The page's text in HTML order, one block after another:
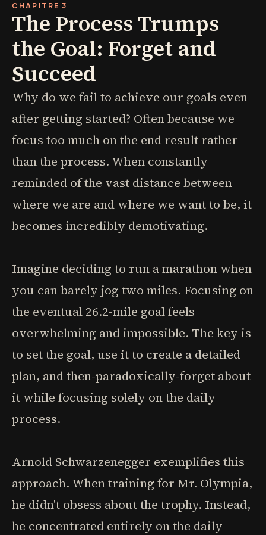
CHAPITRE 3
The Process Trumps
the Goal: Forget and
Succeed
Why do we fail to achieve our goals even
after getting started? Often because we
focus too much on the end result rather
than the process. When constantly
reminded of the vast distance between
where we are and where we want to be, it
becomes incredibly demotivating.
Imagine deciding to run a marathon when
you can barely jog two miles. Focusing on
the eventual 26.2-mile goal feels
overwhelming and impossible. The key is
to set the goal, use it to create a detailed
plan, and then-paradoxically-forget about
it while focusing solely on the daily
process.
Arnold Schwarzenegger exemplifies this
approach. When training for Mr. Olympia,
he didn't obsess about the trophy. Instead,
he concentrated entirely on the daily